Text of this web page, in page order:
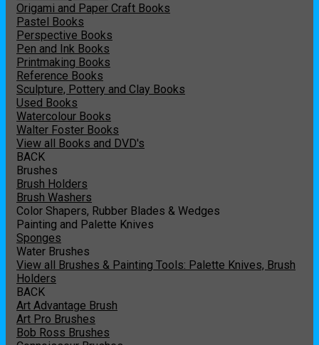
Origami and Paper Craft Books
Pastel Books
Perspective Books
Pen and Ink Books
Printmaking Books
Reference Books
Sculpture, Pottery and Clay Books
Used Books
Watercolour Books
Walter Foster Books
View all Books and DVD's
BACK
Brushes
Brush Holders
Brush Washers
Color Shapers, Rubber Blades & Wedges
Painting and Palette Knives
Sponges
Water Brushes
View all Brushes & Painting Tools: Palette Knives, Brush
Holders
BACK
Art Advantage Brush
Art Pro Brushes
Bob Ross Brushes